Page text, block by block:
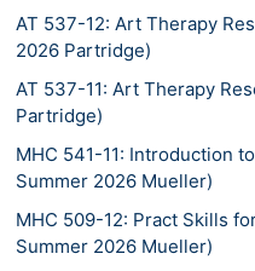
AT 537-12: Art Therapy
2026 Partridge)
AT 537-11: Art Therapy
Partridge)
MHC 541-11: Introduction
Summer 2026 Mueller)
MHC 509-12: Pract Skills
Summer 2026 Mueller)